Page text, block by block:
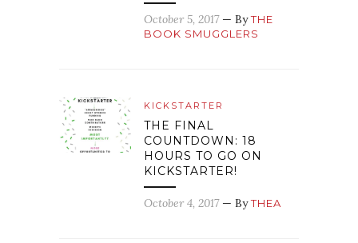
October 5, 2017 — ByTHE
BOOK SMUGGLERS
KICKSTARTER
THE FINAL
COUNTDOWN: 18
HOURS TO GO ON
KICKSTARTER!
October 4, 2017 — ByTHEA